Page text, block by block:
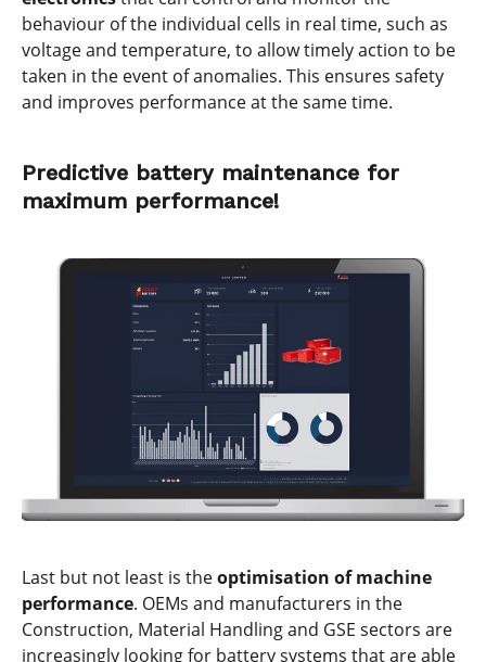
behaviour of the individual cells in real time, such as
voltage and temperature, to allow timely action to be
taken in the event of anomalies. This ensures safety
and improves performance at the same time.
Predictive battery maintenance for
maximum performance!
Last but not least is theoptimisation of machine
performance. OEMs and manufacturers in the
Construction, Material Handling and GSE sectors are
increasingly looking for battery systems that are able